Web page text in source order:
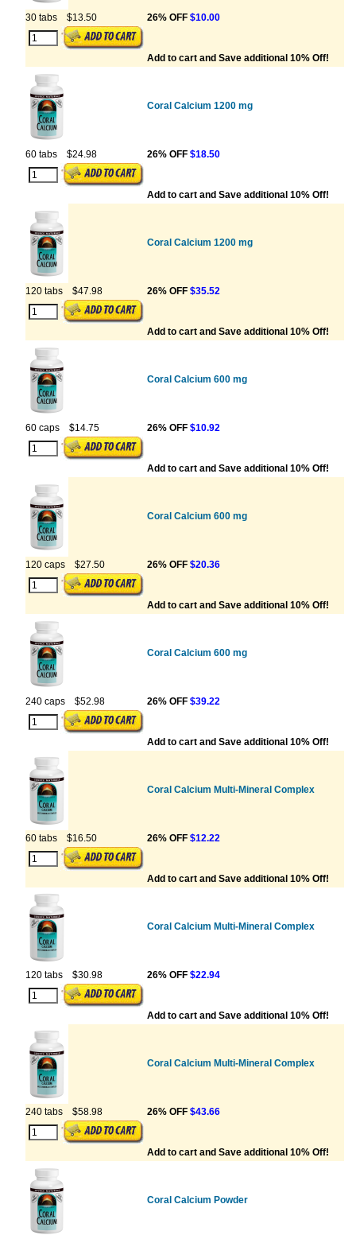
30 tabs $13.50 26% OFF $10.00
Add to cart and Save additional 10% Off!
Coral Calcium 1200 mg
60 tabs $24.98 26% OFF $18.50
Add to cart and Save additional 10% Off!
Coral Calcium 1200 mg
120 tabs $47.98 26% OFF $35.52
Add to cart and Save additional 10% Off!
Coral Calcium 600 mg
60 caps $14.75 26% OFF $10.92
Add to cart and Save additional 10% Off!
Coral Calcium 600 mg
120 caps $27.50 26% OFF $20.36
Add to cart and Save additional 10% Off!
Coral Calcium 600 mg
240 caps $52.98 26% OFF $39.22
Add to cart and Save additional 10% Off!
Coral Calcium Multi-Mineral Complex
60 tabs $16.50 26% OFF $12.22
Add to cart and Save additional 10% Off!
Coral Calcium Multi-Mineral Complex
120 tabs $30.98 26% OFF $22.94
Add to cart and Save additional 10% Off!
Coral Calcium Multi-Mineral Complex
240 tabs $58.98 26% OFF $43.66
Add to cart and Save additional 10% Off!
Coral Calcium Powder